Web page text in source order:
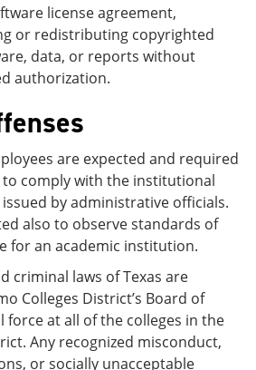
license agreement,
or redistributing copyrighted
data, or reports without
authorization.
are expected and required
comply with the institutional
by administrative officials.
also to observe standards of
for an academic institution.
criminal laws of Texas are
Colleges District’s Board of
force at all of the colleges in the
Any recognized misconduct,
or socially unacceptable